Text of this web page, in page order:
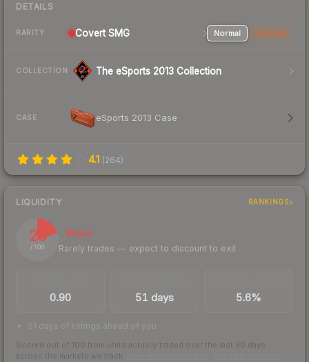
DETAILS
RARITY Covert SMG Normal StatTrak
COLLECTION The eSports 2013 Collection
CASE eSports 2013 Case
4.1 (264)
LIQUIDITY RANKINGS
20
/ 100
Illiquid
Rarely trades — expect to discount to exit
0.90 51 days 5.6%
51 days of listings ahead of you
Scored out of 100 from units actually traded over the last 30 days
across the markets we track.